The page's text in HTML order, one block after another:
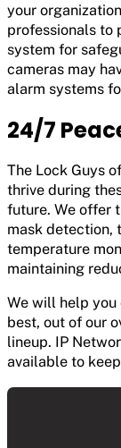
your
professionals to
system for
cameras may
alarm systems
24/7
The Lock Guys
thrive during
future. We offer
mask detection,
temperature
maintaining
We will help you
best, out of our
lineup. IP
available to